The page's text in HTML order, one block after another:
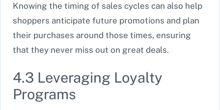
Knowing the timing of sales cycles can also help
shoppers anticipate future promotions and plan
their purchases around those times, ensuring
that they never miss out on great deals.
4.3 Leveraging Loyalty
Programs